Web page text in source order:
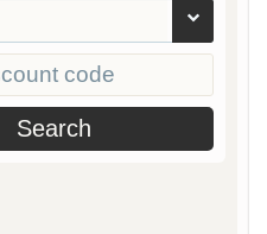
Search